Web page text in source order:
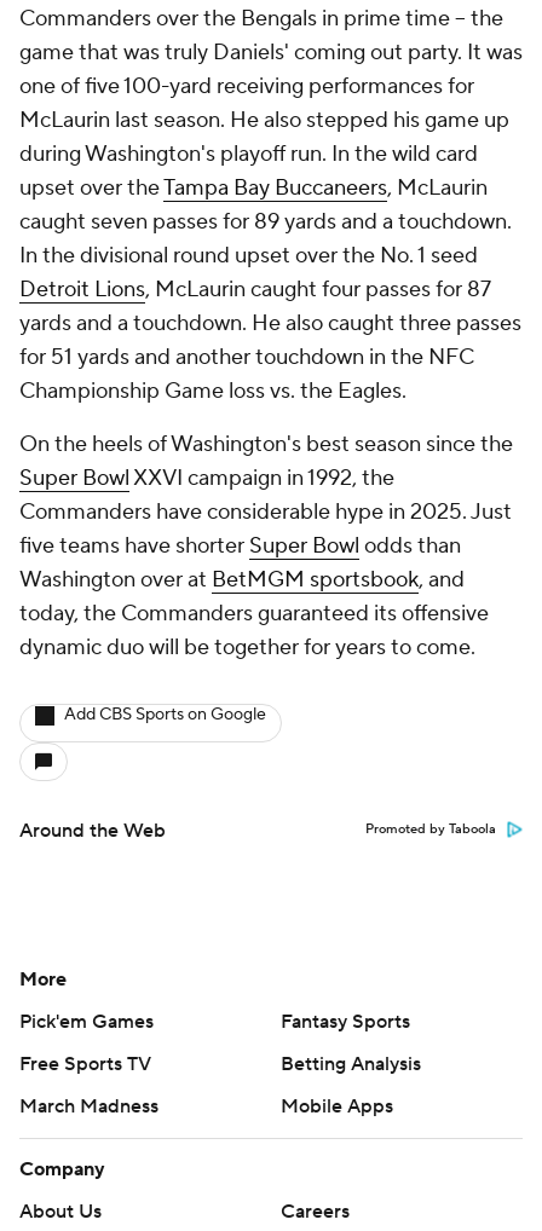
Commanders over the Bengals in prime time -- the
game that was truly Daniels' coming out party. It was
one of five 100-yard receiving performances for
McLaurin last season. He also stepped his game up
during Washington's playoff run. In the wild card
upset over theTampa Bay Buccaneers, McLaurin
caught seven passes for 89 yards and a touchdown.
In the divisional round upset over the No. 1 seed
Detroit Lions, McLaurin caught four passes for 87
yards and a touchdown. He also caught three passes
for 51 yards and another touchdown in the NFC
Championship Game loss vs. the Eagles.
On the heels of Washington's best season since the
Super BowlXXVI campaign in 1992, the
Commanders have considerable hype in 2025. Just
five teams have shorter Super Bowl odds than
Washington over at BetMGM sportsbook, and
today, the Commanders guaranteed its offensive
dynamic duo will be together for years to come.
Add CBS Sports on Google
Around the Web Promoted by Taboola
More
Pick'em Games
Fantasy Sports
Free Sports TV
Betting Analysis
March Madness
Mobile Apps
Company
About Us
Careers